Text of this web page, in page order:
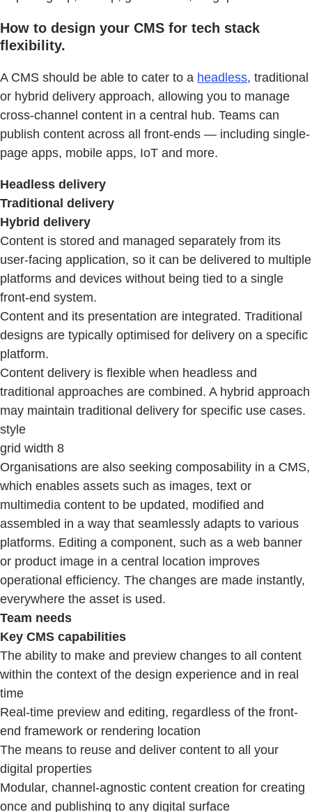
How to design your CMS for tech stack
flexibility.
A CMS should be able to cater to a headless, traditional
or hybrid delivery approach, allowing you to manage
cross-channel content in a central hub. Teams can
publish content across all front-ends — including single-
page apps, mobile apps, IoT and more.
Headless delivery
Traditional delivery
Hybrid delivery
Content is stored and managed separately from its
user-facing application, so it can be delivered to multiple
platforms and devices without being tied to a single
front-end system.
Content and its presentation are integrated. Traditional
designs are typically optimised for delivery on a specific
platform.
Content delivery is flexible when headless and
traditional approaches are combined. A hybrid approach
may maintain traditional delivery for specific use cases.
style
grid width 8
Organisations are also seeking composability in a CMS,
which enables assets such as images, text or
multimedia content to be updated, modified and
assembled in a way that seamlessly adapts to various
platforms. Editing a component, such as a web banner
or product image in a central location improves
operational efficiency. The changes are made instantly,
everywhere the asset is used.
Team needs
Key CMS capabilities
The ability to make and preview changes to all content
within the context of the design experience and in real
time
Real-time preview and editing, regardless of the front-
end framework or rendering location
The means to reuse and deliver content to all your
digital properties
Modular, channel-agnostic content creation for creating
once and publishing to any digital surface